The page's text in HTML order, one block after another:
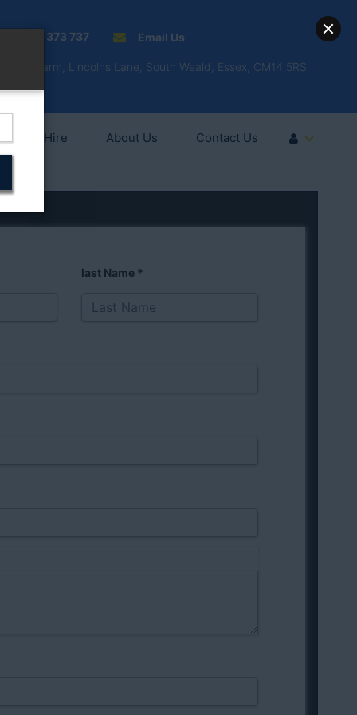
01277 373 737 Email Us
Fell'y Farm, Lincolns Lane, South Weald, Essex, CM14 5RS
Vehicle Hire About Us Contact Us
last Name *